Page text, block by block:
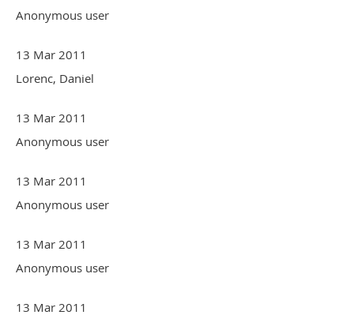
Anonymous user
13 Mar 2011
Lorenc, Daniel
13 Mar 2011
Anonymous user
13 Mar 2011
Anonymous user
13 Mar 2011
Anonymous user
13 Mar 2011